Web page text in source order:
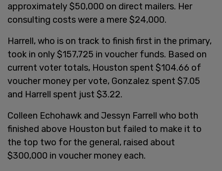
approximately $50,000 on direct mailers. Her
consulting costs were a mere $24,000.
Harrell, who is on track to finish first in the primary,
took in only $157,725 in voucher funds. Based on
current voter totals, Houston spent $104.66 of
voucher money per vote, Gonzalez spent $7.05
and Harrell spent just $3.22.
Colleen Echohawk and Jessyn Farrell who both
finished above Houston but failed to make it to
the top two for the general, raised about
$300,000 in voucher money each.